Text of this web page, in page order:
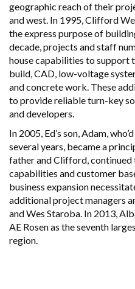
geographic reach of their
and west. In 1995, Clifford
the express purpose of
decade, projects and staff
house capabilities to support
build, CAD, low-voltage
and concrete work. These
to provide reliable turn-key
and developers.
In 2005, Ed’s son, Adam,
several years, became a
father and Clifford, continued
capabilities and customer
business expansion
additional project managers
and Wes Staroba. In 2013,
AE Rosen as the seventh
region.